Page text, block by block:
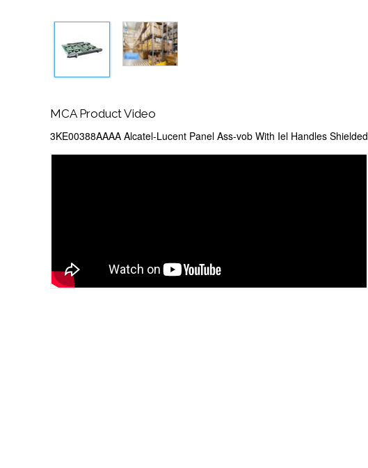
MCA Product Video
3KE00388AAAA Alcatel-Lucent Panel Ass-vob With Iel Handles Shielded